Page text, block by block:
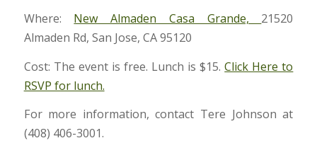
Where: New Almaden Casa Grande, 21520
Almaden Rd, San Jose, CA 95120
Cost: The event is free. Lunch is $15.Click Here to
RSVP for lunch.
For more information, contact Tere Johnson at
(408) 406-3001.